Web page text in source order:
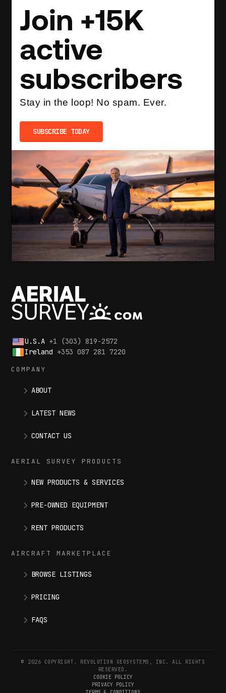
Join +15K
active
subscribers
Stay in the loop! No spam. Ever.
SUBSCRIBE TODAY
U.S.A +1 (303) 819-2572
Ireland +353 087 281 7220
COMPANY
ABOUT
LATEST NEWS
CONTACT US
AERIAL SURVEY PRODUCTS
NEW PRODUCTS & SERVICES
PRE-OWNED EQUIPMENT
RENT PRODUCTS
AIRCRAFT MARKETPLACE
BROWSE LISTINGS
PRICING
FAQS
© 2026 COPYRIGHT. REVOLUTION GEOSYSTEMS, INC. ALL RIGHTS
RESERVED.
COOKIE POLICY
PRIVACY POLICY